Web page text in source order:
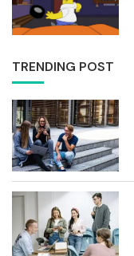
TRENDING POST